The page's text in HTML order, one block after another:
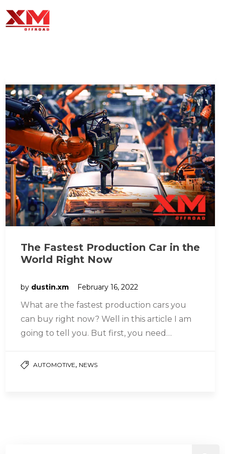
The Fastest Production Car in the
World Right Now
by dustin.xm February 16, 2022
What are the fastest production cars you
can buy right now? Well in this article I am
going to tell you. But first, you need…
AUTOMOTIVE, NEWS